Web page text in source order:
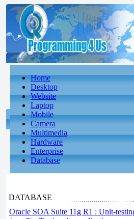
Home
Desktop
Website
Laptop
Mobile
Camera
Multimedia
Hardware
Enterprise
Database
DATABASE
Oracle SOA Suite 11g R1 : Unit-